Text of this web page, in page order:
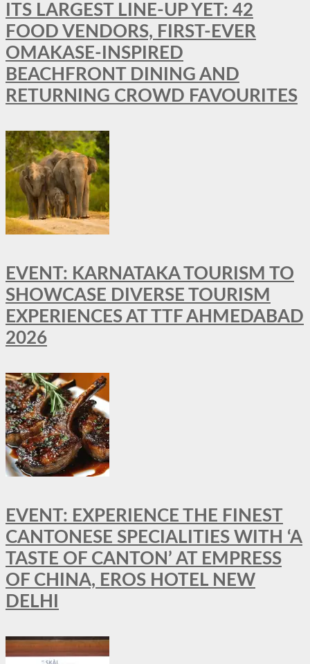
ITS LARGEST LINE-UP YET: 42
FOOD VENDORS, FIRST-EVER
OMAKASE-INSPIRED
BEACHFRONT DINING AND
RETURNING CROWD FAVOURITES
EVENT: KARNATAKA TOURISM TO
SHOWCASE DIVERSE TOURISM
EXPERIENCES AT TTF AHMEDABAD
2026
EVENT: EXPERIENCE THE FINEST
CANTONESE SPECIALITIES WITH ‘A
TASTE OF CANTON’ AT EMPRESS
OF CHINA, EROS HOTEL NEW
DELHI